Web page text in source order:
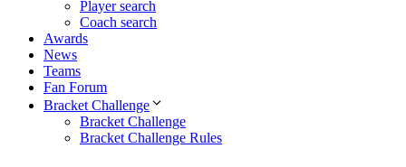
Player search
Coach search
Awards
News
Teams
Fan Forum
Bracket Challenge
Bracket Challenge
Bracket Challenge Rules